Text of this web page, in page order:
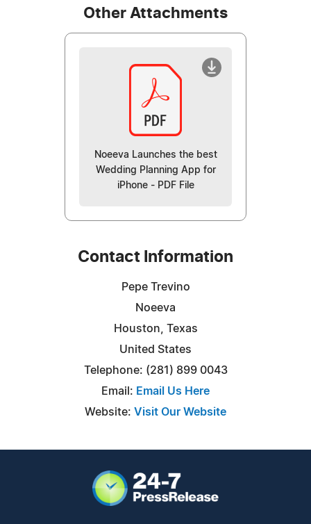
Other Attachments
Noeeva Launches the best
Wedding Planning App for
iPhone - PDF File
Contact Information
Pepe Trevino
Noeeva
Houston, Texas
United States
Telephone: (281) 899 0043
Email: Email Us Here
Website: Visit Our Website